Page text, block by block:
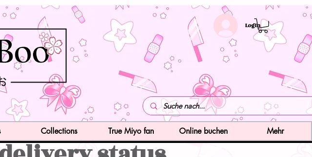
LogIn
Collections True Miyo fan Online buchen Mehr